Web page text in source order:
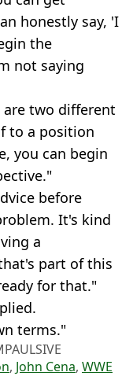
honestly say, 'I
the
not saying
are two different
to a position
you can begin
before
It's kind
a
part of this
for that."
terms."
, John Cena, WWE